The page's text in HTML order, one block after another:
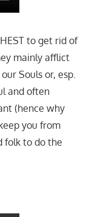
to get rid of
mainly afflict
Souls or, esp.
and often
(hence why
you from
folk to do the